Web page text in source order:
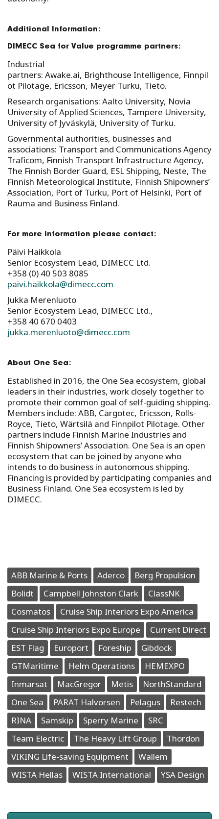
Additional Information:
DIMECC Sea for Value programme partners:
Industrial
partners: Awake.ai, Brighthouse Intelligence, Finnpil
ot Pilotage, Ericsson, Meyer Turku, Tieto.
Research organisations: Aalto University, Novia
University of Applied Sciences, Tampere University,
University of Jyväskylä, University of Turku.
Governmental authorities, businesses and
associations: Transport and Communications Agency
Traficom, Finnish Transport Infrastructure Agency,
The Finnish Border Guard, ESL Shipping, Neste, The
Finnish Meteorological Institute, Finnish Shipowners’
Association, Port of Turku, Port of Helsinki, Port of
Rauma and Business Finland.
For more information please contact:
Päivi Haikkola
Senior Ecosystem Lead, DIMECC Ltd.
+358 (0) 40 503 8085
paivi.haikkola@dimecc.com
Jukka Merenluoto
Senior Ecosystem Lead, DIMECC Ltd.,
+358 40 670 0403
jukka.merenluoto@dimecc.com
About One Sea:
Established in 2016, the One Sea ecosystem, global
leaders in their industries, work closely together to
promote their common goal of self-guiding shipping.
Members include: ABB, Cargotec, Ericsson, Rolls-
Royce, Tieto, Wärtsilä and Finnpilot Pilotage. Other
partners include Finnish Marine Industries and
Finnish Shipowners’ Association. One Sea is an open
ecosystem that can be joined by anyone who
intends to do business in autonomous shipping.
Financing is provided by participating companies and
Business Finland. One Sea ecosystem is led by
DIMECC.
ABB Marine & Ports Aderco
Berg Propulsion
Bolidt
Campbell Johnston Clark
ClassNK
Cosmatos
Cruise Ship Interiors Expo America
Cruise Ship Interiors Expo Europe
Current Direct
EST Flag
Europort Foreship
Gibdock
GTMaritime
Helm Operations
HEMEXPO
Inmarsat
MacGregor Metis
NorthStandard
One Sea
PARAT Halvorsen Pelagus
Restech
RINA
Samskip Sperry Marine
SRC
Team Electric
The Heavy Lift Group
Thordon
VIKING Life-saving Equipment
Wallem
WISTA Hellas
WISTA International YSA Design